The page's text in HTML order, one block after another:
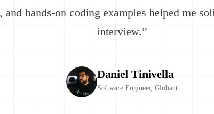
hands-on coding examples helped me
interview.”
Daniel Tinivella
Software Engineer, Globant